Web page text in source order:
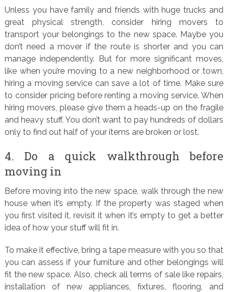
Unless you have family and friends with huge trucks and
great physical strength, consider hiring movers to
transport your belongings to the new space. Maybe you
don’t need a mover if the route is shorter and you can
manage independently. But for more significant moves,
like when you’re moving to a new neighborhood or town,
hiring a moving service can save a lot of time. Make sure
to consider pricing before renting a moving service. When
hiring movers, please give them a heads-up on the fragile
and heavy stuff. You don’t want to pay hundreds of dollars
only to find out half of your items are broken or lost.
4. Do a quick walkthrough before
moving in
Before moving into the new space, walk through the new
house when it’s empty. If the property was staged when
you first visited it, revisit it when it’s empty to get a better
idea of how your stuff will fit in.
To make it effective, bring a tape measure with you so that
you can assess if your furniture and other belongings will
fit the new space. Also, check all terms of sale like repairs,
installation of new appliances, fixtures, flooring, and